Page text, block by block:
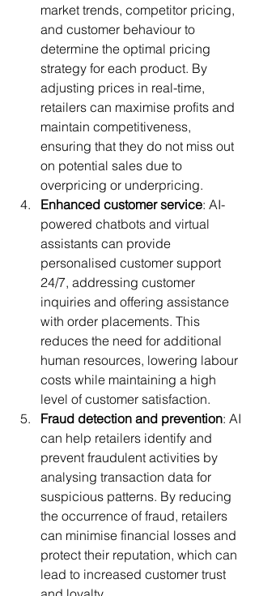
market trends, competitor pricing,
and customer behaviour to
determine the optimal pricing
strategy for each product. By
adjusting prices in real-time,
retailers can maximise profits and
maintain competitiveness,
ensuring that they do not miss out
on potential sales due to
overpricing or underpricing.
Enhanced customer service: AI-
powered chatbots and virtual
assistants can provide
personalised customer support
24/7, addressing customer
inquiries and offering assistance
with order placements. This
reduces the need for additional
human resources, lowering labour
costs while maintaining a high
level of customer satisfaction.
Fraud detection and prevention: AI
can help retailers identify and
prevent fraudulent activities by
analysing transaction data for
suspicious patterns. By reducing
the occurrence of fraud, retailers
can minimise financial losses and
protect their reputation, which can
lead to increased customer trust